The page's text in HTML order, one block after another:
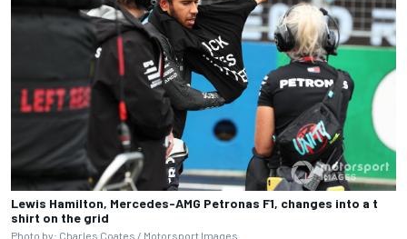
Lewis Hamilton, Mercedes-AMG Petronas F1, changes into a t
shirt on the grid
Photo by: Charles Coates / Motorsport Images